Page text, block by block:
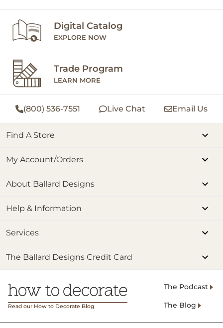
Digital Catalog
EXPLORE NOW
Trade Program
LEARN MORE
(800) 536-7551 Live Chat Email Us
Find A Store
My Account/Orders
About Ballard Designs
Help & Information
Services
The Ballard Designs Credit Card
Read our How to Decorate Blog
The Podcast
The Blog